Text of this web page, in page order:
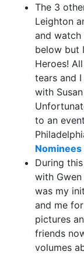
The 3
Leighton
and
below but
Heroes!
tears and
with
to an
Nominees
During
with Gwen
was my
and me
pictures
friends
volumes